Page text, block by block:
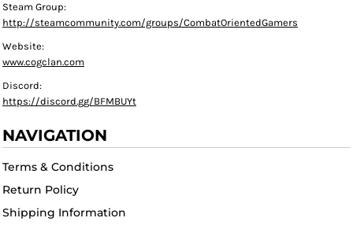
Steam Group:
http://steamcommunity.com/groups/CombatOrientedGamers
Website:
www.cogclan.com
Discord:
https://discord.gg/BFMBUYt
NAVIGATION
Terms & Conditions
Return Policy
Shipping Information